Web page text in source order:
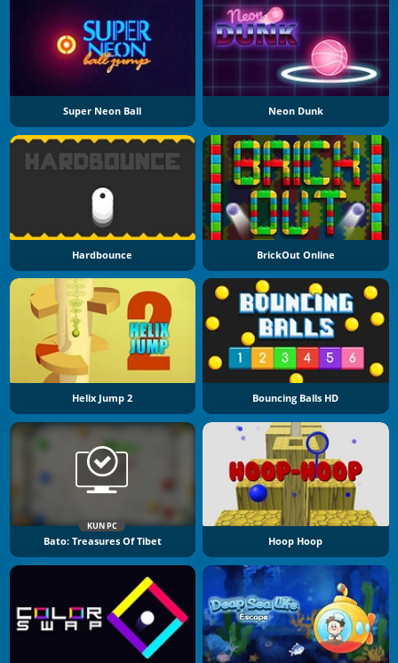
Super Neon Ball Neon Dunk
Hardbounce BrickOut Online
Helix Jump 2 Bouncing Balls HD
KUN PC
Bato: Treasures Of Tibet Hoop Hoop